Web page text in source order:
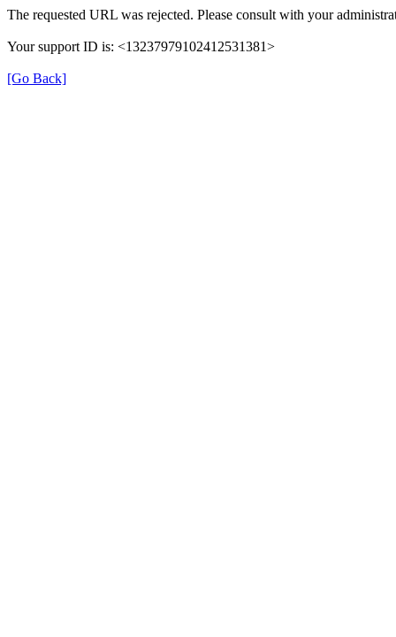
The requested URL was rejected. Please consult with your
Your support ID is: <13237979102412531381>
[Go Back]